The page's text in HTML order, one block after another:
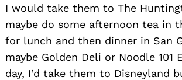
I would take them to The
maybe do some afternoon tea in
for lunch and then dinner in San
maybe Golden Deli or Noodle 101
day, I’d take them to Disneyland
for: